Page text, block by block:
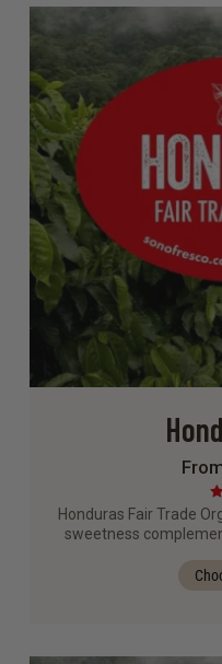
Honduras Fair Trade
sweetness